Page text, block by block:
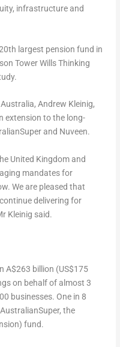
infrastructure and
th largest pension fund in
Tower Wills Thinking
Australia, Andrew Kleinig,
extension to the long-
and Nuveen.
United Kingdomand
mandates for
We are pleased that
delivering for
Kleinig said.
A$263 billion (US$175
on behalf of almost 3
businesses. One in 8
the
fund.